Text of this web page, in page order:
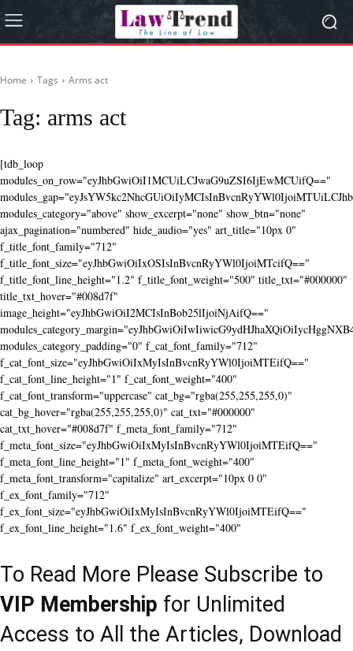
Home Tags Arms act
Tag: arms act
[tdb_loop
modules_on_row="eyJhbGwiOiI1MCUiLCJwaG9uZSI6IjEwMCUifQ=="
modules_category="above" show_excerpt="none" show_btn="none"
ajax_pagination="numbered" hide_audio="yes" art_title="10px 0"
f_title_font_family="712"
f_title_font_size="eyJhbGwiOiIxOSIsInBvcnRyYWl0IjoiMTcifQ=="
f_title_font_line_height="1.2" f_title_font_weight="500" title_txt="#000000"
title_txt_hover="#008d7f"
image_height="eyJhbGwiOiI2MCIsInBob25lIjoiNjAifQ=="
modules_category_padding="0" f_cat_font_family="712"
f_cat_font_size="eyJhbGwiOiIxMyIsInBvcnRyYWl0IjoiMTEifQ=="
f_cat_font_line_height="1" f_cat_font_weight="400"
f_cat_font_transform="uppercase" cat_bg="rgba(255,255,255,0)"
cat_bg_hover="rgba(255,255,255,0)" cat_txt="#000000"
cat_txt_hover="#008d7f" f_meta_font_family="712"
f_meta_font_size="eyJhbGwiOiIxMyIsInBvcnRyYWl0IjoiMTEifQ=="
f_meta_font_line_height="1" f_meta_font_weight="400"
f_meta_font_transform="capitalize" art_excerpt="10px 0 0"
f_ex_font_family="712"
f_ex_font_size="eyJhbGwiOiIxMyIsInBvcnRyYWl0IjoiMTEifQ=="
f_ex_font_line_height="1.6" f_ex_font_weight="400"
To Read More Please Subscribe to
VIP Membership for Unlimited
Access to All the Articles, Download